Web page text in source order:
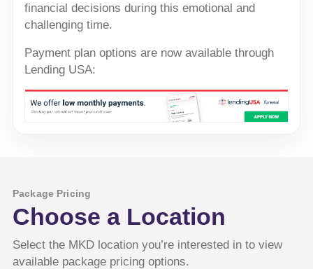
financial decisions during this emotional and
challenging time.
Payment plan options are now available through
Lending USA:
Package Pricing
Choose a Location
Select the MKD location you’re interested in to view
available package pricing options.